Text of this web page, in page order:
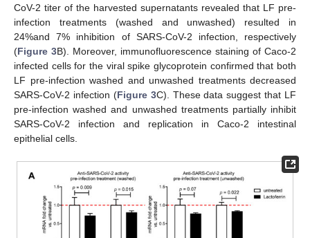
CoV-2 titer of the harvested supernatants revealed that LF pre-
infection treatments (washed and unwashed) resulted in
24%and 7% inhibition of SARS-CoV-2 infection, respectively
(Figure 3B). Moreover, immunofluorescence staining of Caco-2
infected cells for the viral spike glycoprotein confirmed that both
LF pre-infection washed and unwashed treatments decreased
SARS-CoV-2 infection (Figure 3C). These data suggest that LF
pre-infection washed and unwashed treatments partially inhibit
SARS-CoV-2 infection and replication in Caco-2 intestinal
epithelial cells.